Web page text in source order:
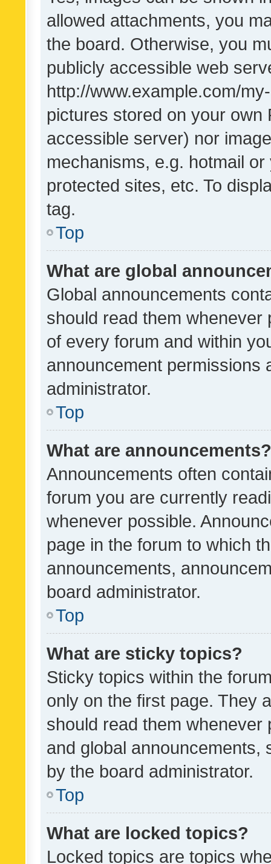
allowed attachments, you
the board. Otherwise, you
publicly accessible web
http://www.example.com/
pictures stored on your own
accessible server) nor
mechanisms, e.g. hotmail
protected sites, etc. To
tag.
Top
What are global
Global announcements
should read them whenever
of every forum and within
announcement permissions
administrator.
Top
What are announcements?
Announcements often
forum you are currently
whenever possible.
page in the forum to which
announcements,
board administrator.
Top
What are sticky topics?
Sticky topics within the
only on the first page. They
should read them whenever
and global announcements,
by the board administrator.
Top
What are locked topics?
Locked topics are topics